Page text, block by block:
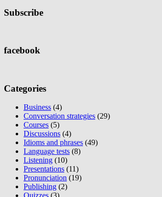
Subscribe
facebook
Categories
Business (4)
Conversation strategies (29)
Courses (5)
Discussions (4)
Idioms and phrases (49)
Language tests (8)
Listening (10)
Presentations (11)
Pronunciation (19)
Publishing (2)